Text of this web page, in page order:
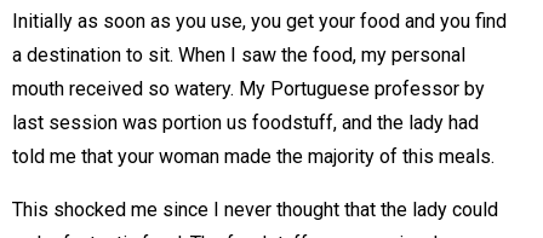
Initially as soon as you use, you get your food and you find
a destination to sit. When I saw the food, my personal
mouth received so watery. My Portuguese professor by
last session was portion us foodstuff, and the lady had
told me that your woman made the majority of this meals.
This shocked me since I never thought that the lady could